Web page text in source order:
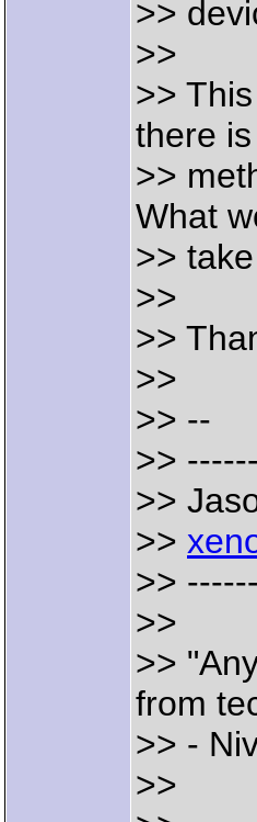
>>
>>
>>
there
>>
What
>>
>>
>>
>>
>> --
>>
>>
>>
>>
>>
>>
from
>> -
>>